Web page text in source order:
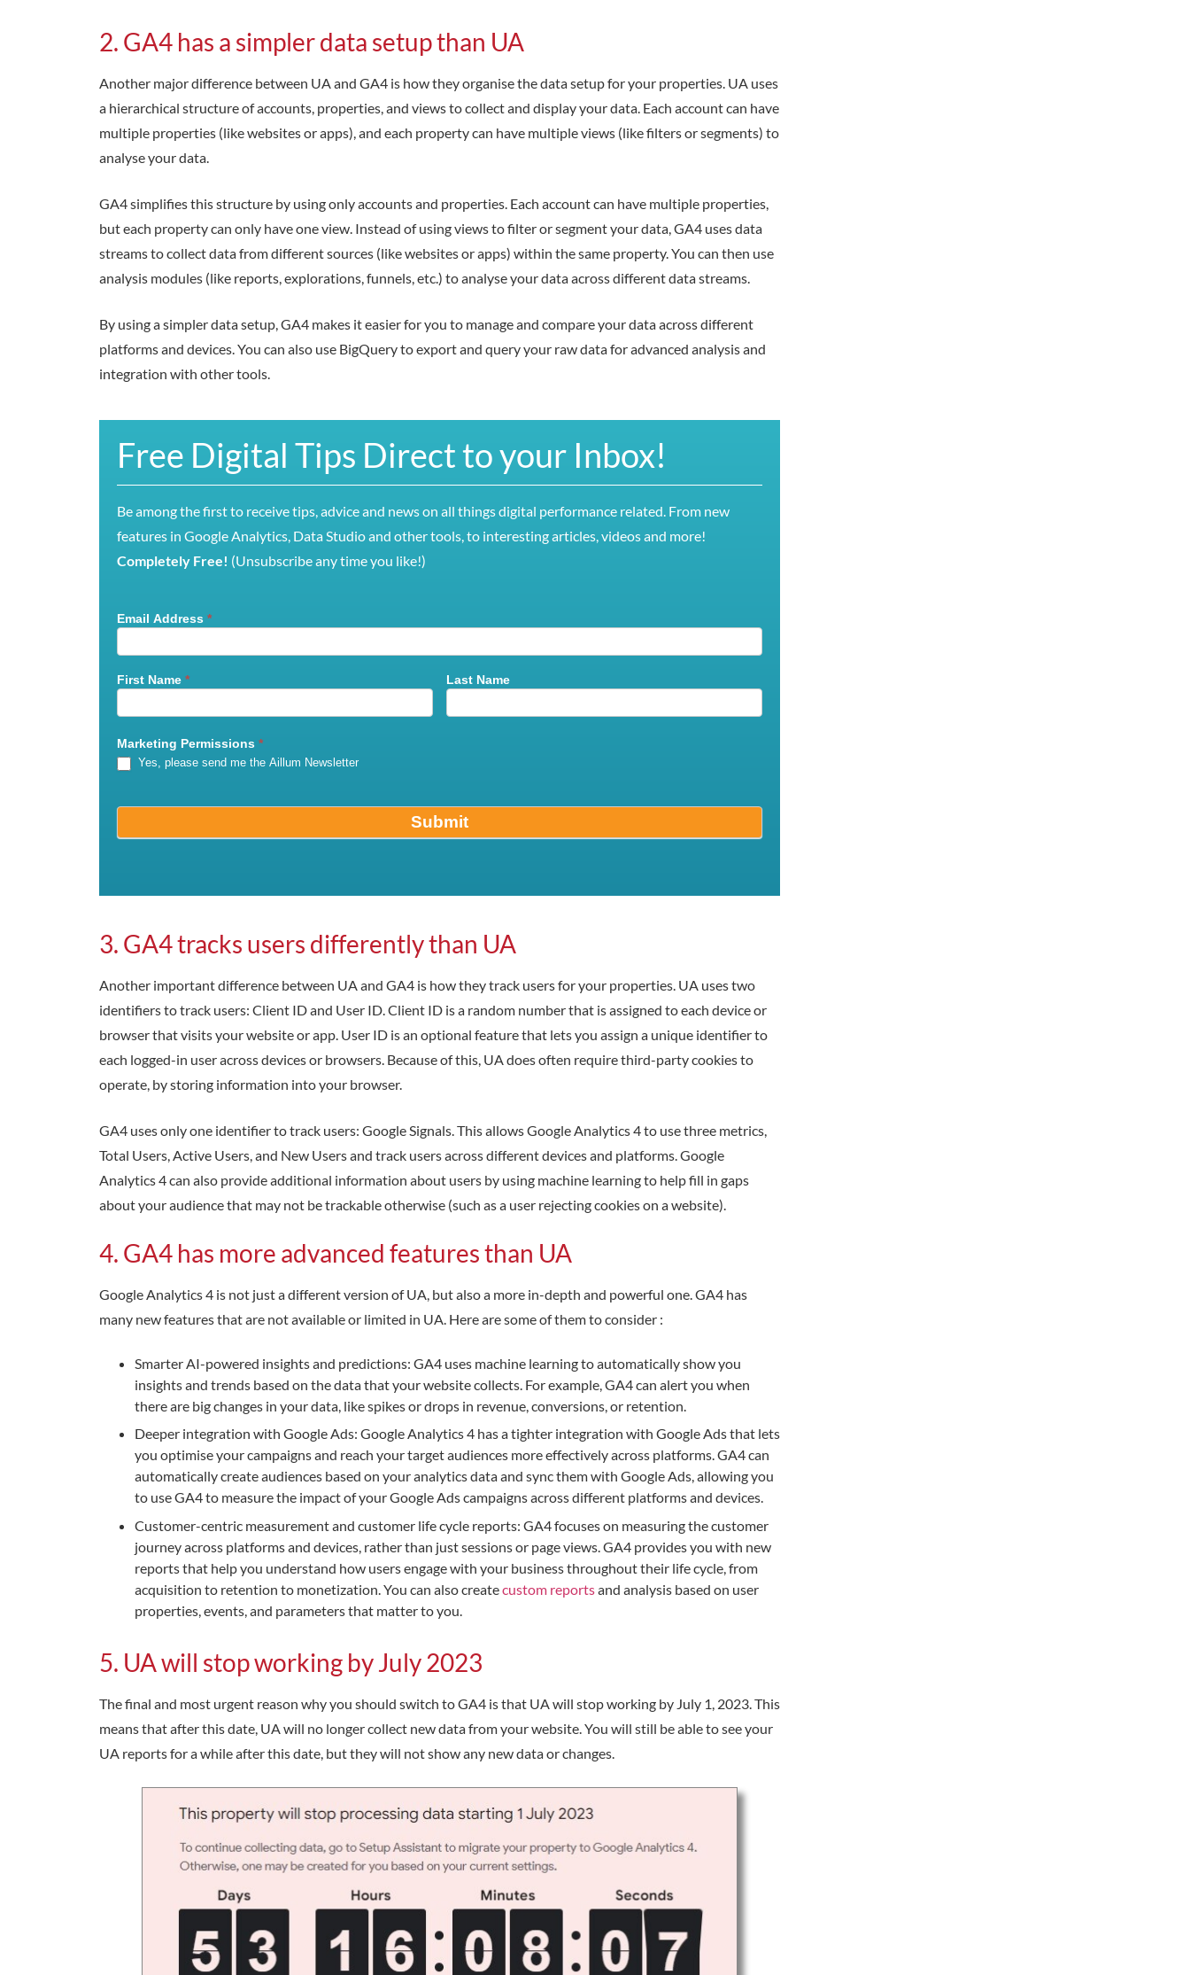
2. GA4 has a simpler data setup than UA
Another major difference between UA and GA4 is how they organise the data setup for your properties. UA uses
a hierarchical structure of accounts, properties, and views to collect and display your data. Each account can have
multiple properties (like websites or apps), and each property can have multiple views (like filters or segments) to
analyse your data.
GA4 simplifies this structure by using only accounts and properties. Each account can have multiple properties,
but each property can only have one view. Instead of using views to filter or segment your data, GA4 uses data
streams to collect data from different sources (like websites or apps) within the same property. You can then use
analysis modules (like reports, explorations, funnels, etc.) to analyse your data across different data streams.
By using a simpler data setup, GA4 makes it easier for you to manage and compare your data across different
platforms and devices. You can also use BigQuery to export and query your raw data for advanced analysis and
integration with other tools.
Free Digital Tips Direct to your Inbox!
Be among the first to receive tips, advice and news on all things digital performance related. From new
features in Google Analytics, Data Studio and other tools, to interesting articles, videos and more!
Completely Free! (Unsubscribe any time you like!)
Mailchimp
Email Address *
First Name * Last Name
Marketing Permissions *
Yes, please send me the Aillum Newsletter
Submit
3. GA4 tracks users differently than UA
Another important difference between UA and GA4 is how they track users for your properties. UA uses two
identifiers to track users: Client ID and User ID. Client ID is a random number that is assigned to each device or
browser that visits your website or app. User ID is an optional feature that lets you assign a unique identifier to
each logged-in user across devices or browsers. Because of this, UA does often require third-party cookies to
operate, by storing information into your browser.
GA4 uses only one identifier to track users: Google Signals. This allows Google Analytics 4 to use three metrics,
Total Users, Active Users, and New Users and track users across different devices and platforms. Google
Analytics 4 can also provide additional information about users by using machine learning to help fill in gaps
about your audience that may not be trackable otherwise (such as a user rejecting cookies on a website).
4. GA4 has more advanced features than UA
Google Analytics 4 is not just a different version of UA, but also a more in-depth and powerful one. GA4 has
many new features that are not available or limited in UA. Here are some of them to consider :
Smarter AI-powered insights and predictions: GA4 uses machine learning to automatically show you
insights and trends based on the data that your website collects. For example, GA4 can alert you when
there are big changes in your data, like spikes or drops in revenue, conversions, or retention.
Deeper integration with Google Ads: Google Analytics 4 has a tighter integration with Google Ads that lets
you optimise your campaigns and reach your target audiences more effectively across platforms. GA4 can
automatically create audiences based on your analytics data and sync them with Google Ads, allowing you
to use GA4 to measure the impact of your Google Ads campaigns across different platforms and devices.
Customer-centric measurement and customer life cycle reports: GA4 focuses on measuring the customer
journey across platforms and devices, rather than just sessions or page views. GA4 provides you with new
reports that help you understand how users engage with your business throughout their life cycle, from
acquisition to retention to monetization. You can also createcustom reportsand analysis based on user
properties, events, and parameters that matter to you.
5. UA will stop working by July 2023
The final and most urgent reason why you should switch to GA4 is that UA will stop working by July 1, 2023. This
means that after this date, UA will no longer collect new data from your website. You will still be able to see your
UA reports for a while after this date, but they will not show any new data or changes.